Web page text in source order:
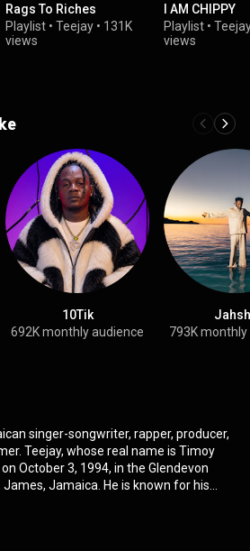
Rags To Riches
Playlist • Teejay • 131K
views
I AM CHIPPY
Playlist •
views
10Tik
692K monthly audience
793K
singer-songwriter, rapper, producer,
Teejay, whose real name is Timoy
October 3, 1994, in the Glendevon
Jamaica. He is known for his